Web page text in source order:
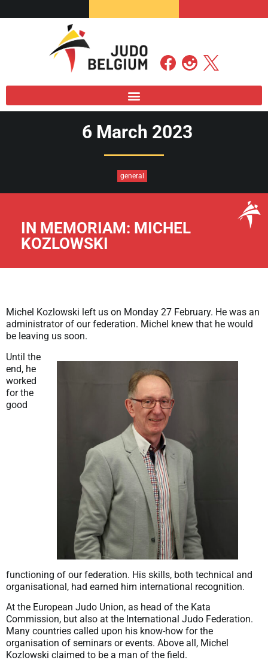
6 March 2023
general
IN MEMORIAM: MICHEL
KOZLOWSKI
Michel Kozlowski left us on Monday 27 February. He was an
administrator of our federation. Michel knew that he would
be leaving us soon.
Until the
end, he
worked
for the
good
functioning of our federation. His skills, both technical and
organisational, had earned him international recognition.
At the European Judo Union, as head of the Kata
Commission, but also at the International Judo Federation.
Many countries called upon his know-how for the
organisation of seminars or events. Above all, Michel
Kozlowski claimed to be a man of the field.